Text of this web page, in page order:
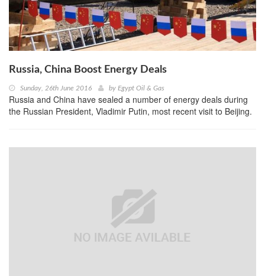
Russia, China Boost Energy Deals
Sunday, 26th June 2016 by Egypt Oil & Gas
Russia and China have sealed a number of energy deals during
the Russian President, Vladimir Putin, most recent visit to Beijing.